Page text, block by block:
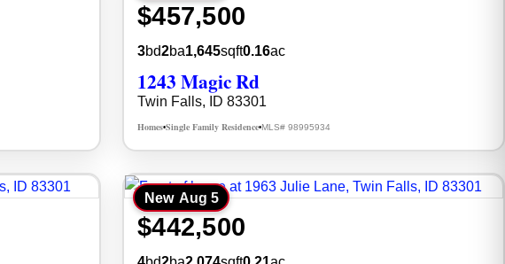
$457,500
3bd2ba1,645sqft0.16ac
1243 Magic Rd
Twin Falls, ID 83301
Homes•Single Family Residence•MLS# 98995934
New Aug 5
$442,500